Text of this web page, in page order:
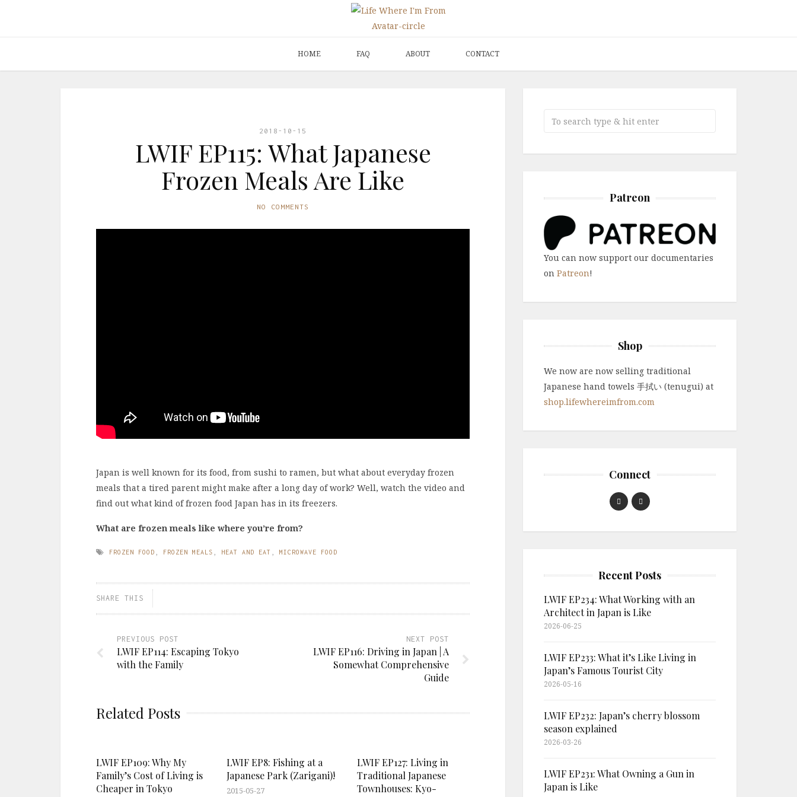
HOME FAQ ABOUT CONTACT
2018-10-15
LWIF EP115: What Japanese
Frozen Meals Are Like
NO COMMENTS
Japan is well known for its food, from sushi to ramen, but what about everyday frozen
meals that a tired parent might make after a long day of work? Well, watch the video and
find out what kind of frozen food Japan has in its freezers.
What are frozen meals like where you’re from?
FROZEN FOOD FROZEN MEALS HEAT AND EAT MICROWAVE FOOD
SHARE THIS
PREVIOUS POST
LWIF EP114: Escaping Tokyo
with the Family
NEXT POST
LWIF EP116: Driving in Japan | A
Somewhat Comprehensive
Guide
Related Posts
LWIF EP109: Why My
Family’s Cost of Living is
Cheaper in Tokyo
LWIF EP8: Fishing at a
Japanese Park (Zarigani)!
2015-05-27
LWIF EP127: Living in
Traditional Japanese
Townhouses: Kyo-
Patreon
You can now support our documentaries
on Patreon!
Shop
We now are now selling traditional
Japanese hand towels 手拭い (tenugui) at
shop.lifewhereimfrom.com
Connect
Recent Posts
LWIF EP234: What Working with an
Architect in Japan is Like
2026-06-25
LWIF EP233: What it’s Like Living in
Japan’s Famous Tourist City
2026-05-16
LWIF EP232: Japan’s cherry blossom
season explained
2026-03-26
LWIF EP231: What Owning a Gun in
Japan is Like